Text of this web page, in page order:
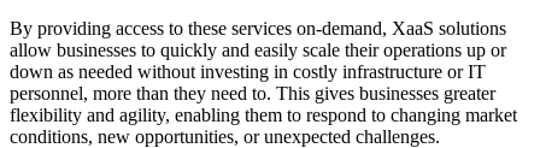
By providing access to these services on-demand, XaaS solutions
allow businesses to quickly and easily scale their operations up or
down as needed without investing in costly infrastructure or IT
personnel, more than they need to. This gives businesses greater
flexibility and agility, enabling them to respond to changing market
conditions, new opportunities, or unexpected challenges.